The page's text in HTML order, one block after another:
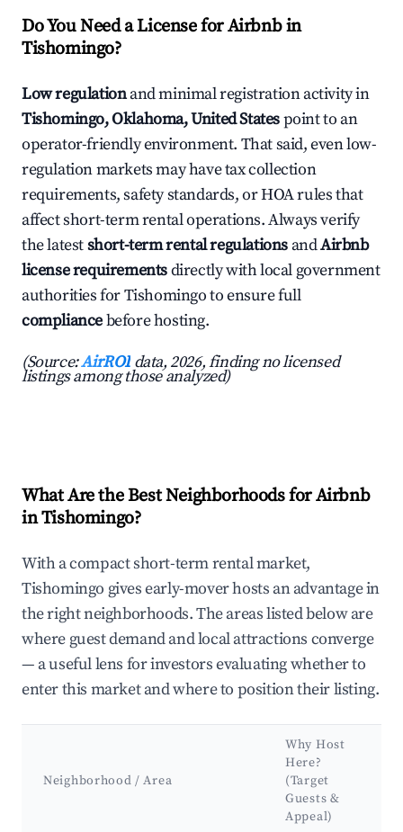
Do You Need a License for Airbnb in
Tishomingo?
Low regulationand minimal registration activity in
Tishomingo, Oklahoma, United Statespoint to an
operator-friendly environment. That said, even low-
regulation markets may have tax collection
requirements, safety standards, or HOA rules that
affect short-term rental operations. Always verify
the latestshort-term rental regulations andAirbnb
license requirementsdirectly with local government
authorities for Tishomingo to ensure full
compliancebefore hosting.
(Source:AirROI data, 2026, finding no licensed
listings among those analyzed)
What Are the Best Neighborhoods for Airbnb
in Tishomingo?
With a compact short-term rental market,
Tishomingo gives early-mover hosts an advantage in
the right neighborhoods. The areas listed below are
where guest demand and local attractions converge
— a useful lens for investors evaluating whether to
enter this market and where to position their listing.
Neighborhood / Area
Why Host
Here?
(Target
Guests &
Appeal)